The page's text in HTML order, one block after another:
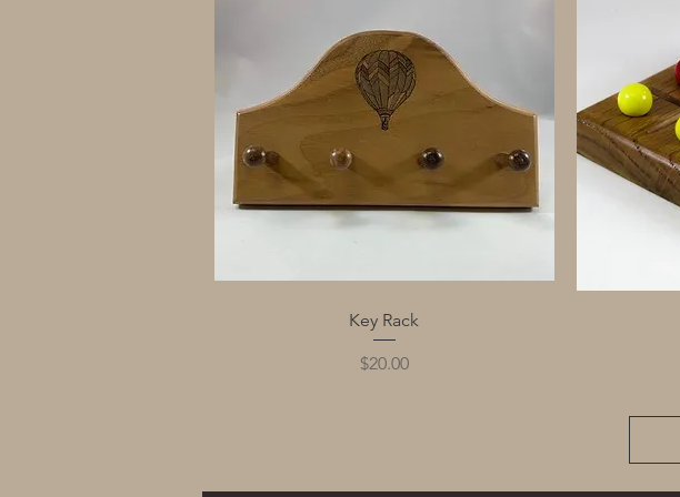
Quick View
Key Rack
Price
$20.00